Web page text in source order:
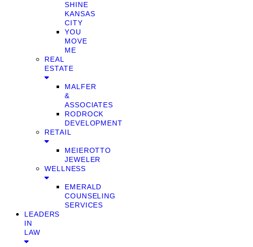
SHINE
KANSAS
CITY
YOU
MOVE
ME
REAL
ESTATE
MALFER
&
ASSOCIATES
RODROCK
DEVELOPMENT
RETAIL
MEIEROTTO
JEWELER
WELLNESS
EMERALD
COUNSELING
SERVICES
LEADERS
IN
LAW